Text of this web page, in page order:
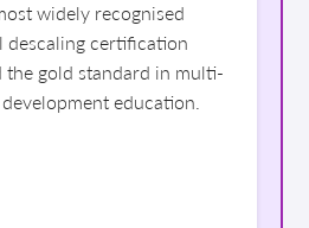
widely recognised
descaling certification
the gold standard in multi-
education.